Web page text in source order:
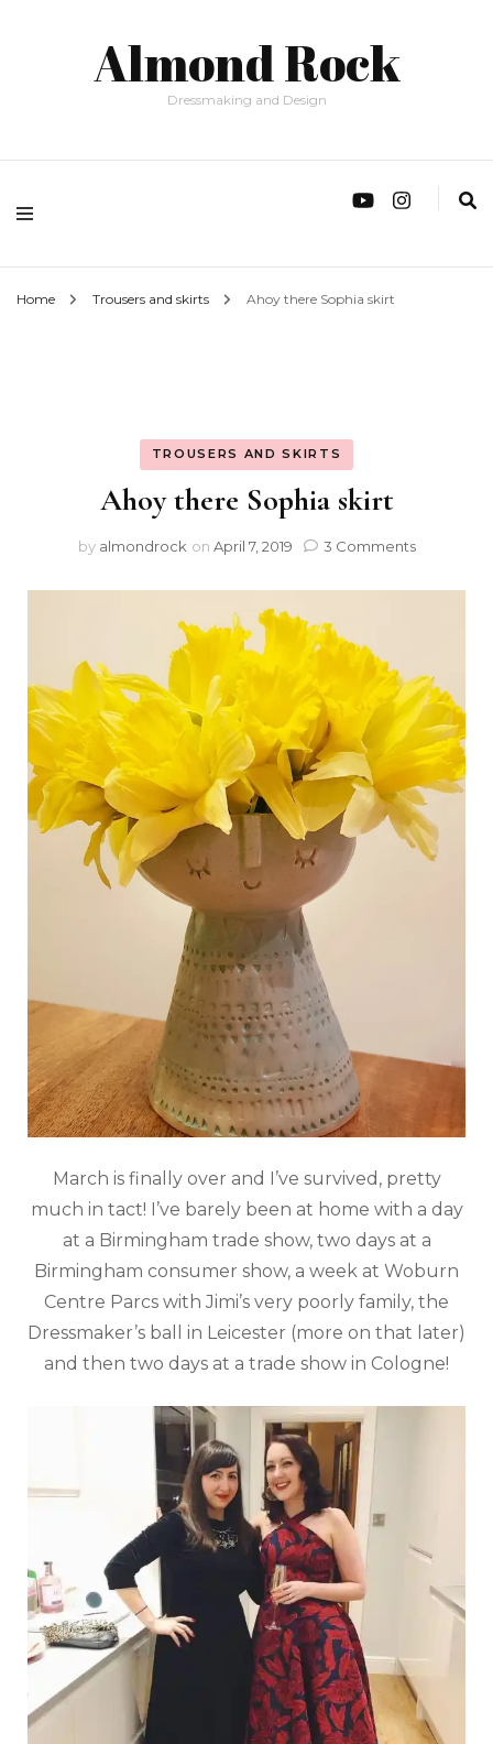
Almond Rock
Dressmaking and Design
Home Trousers and skirts Ahoy there Sophia skirt
TROUSERS AND SKIRTS
Ahoy there Sophia skirt
by almondrock on April 7, 2019 3 Comments
March is finally over and I’ve survived, pretty
much in tact! I’ve barely been at home with a day
at a Birmingham trade show, two days at a
Birmingham consumer show, a week at Woburn
Centre Parcs with Jimi’s very poorly family, the
Dressmaker’s ball in Leicester (more on that later)
and then two days at a trade show in Cologne!